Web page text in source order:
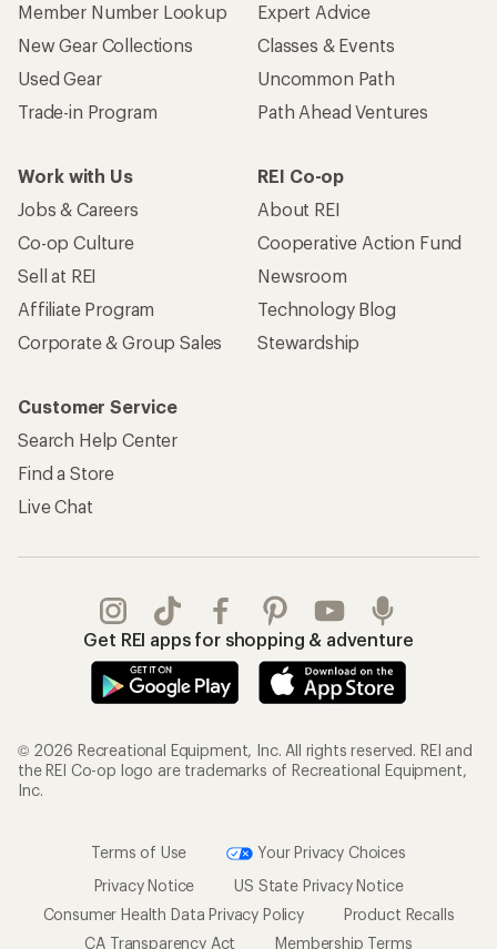
Member Number Lookup
New Gear Collections
Used Gear
Trade-in Program
Expert Advice
Classes & Events
Uncommon Path
Path Ahead Ventures
Work with Us
Jobs & Careers
Co-op Culture
Sell at REI
Affiliate Program
Corporate & Group Sales
REI Co-op
About REI
Cooperative Action Fund
Newsroom
Technology Blog
Stewardship
Customer Service
Search Help Center
Find a Store
Live Chat
Get REI apps for shopping & adventure
© 2026 Recreational Equipment, Inc. All rights reserved. REI and
the REI Co-op logo are trademarks of Recreational Equipment,
Inc.
Terms of Use
Your Privacy Choices
Privacy Notice
US State Privacy Notice
Consumer Health Data Privacy Policy
Product Recalls
CA Transparency Act
Membership Terms